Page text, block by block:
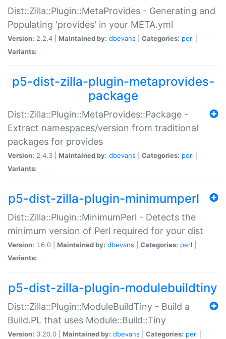
Dist::Zilla::Plugin::MetaProvides - Generating and
Populating 'provides' in your META.yml
Version: 2.2.4 | Maintained by: dbevans Categories: perl
Variants:
p5-dist-zilla-plugin-metaprovides-
package
Dist::Zilla::Plugin::MetaProvides::Package -
Extract namespaces/version from traditional
packages for provides
Version: 2.4.3 | Maintained by: dbevans Categories: perl
Variants:
p5-dist-zilla-plugin-minimumperl
Dist::Zilla::Plugin::MinimumPerl - Detects the
minimum version of Perl required for your dist
Version: 1.6.0 | Maintained by: dbevans Categories: perl
Variants:
p5-dist-zilla-plugin-modulebuildtiny
Dist::Zilla::Plugin::ModuleBuildTiny - Build a
Build.PL that uses Module::Build::Tiny
Version: 0.20.0 | Maintained by: dbevans Categories: perl